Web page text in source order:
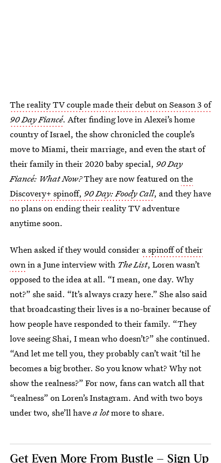
The reality TV couple made their debut on Season 3 of
90 Day Fiancé. After finding love in Alexei’s home
country of Israel, the show chronicled the couple’s
move to Miami, their marriage, and even the start of
their family in their 2020 baby special, 90 Day
Fiancé: What Now?They are now featured onthe
Discovery+ spinoff, 90 Day: Foody Call, and they have
no plans on ending their reality TV adventure
anytime soon.
When asked if they would consider a spinoff of their
ownin a June interview with The List, Loren wasn’t
opposed to the idea at all. “I mean, one day. Why
not?” she said. “It’s always crazy here.” She also said
that broadcasting their lives is a no-brainer because of
how people have responded to their family. “They
love seeing Shai, I mean who doesn’t?” she continued.
“And let me tell you, they probably can’t wait ‘til he
becomes a big brother. So you know what? Why not
show the realness?” For now, fans can watch all that
“realness” on Loren’s Instagram. And with two boys
under two, she’ll havea lotmore to share.
Get Even More From Bustle — Sign Up